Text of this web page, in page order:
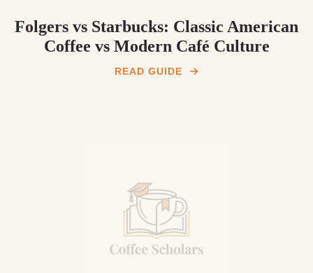
Folgers vs Starbucks: Classic American
Coffee vs Modern Café Culture
READ GUIDE